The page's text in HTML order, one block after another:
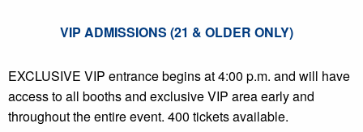
VIP ADMISSIONS (21 & OLDER ONLY)
EXCLUSIVE VIP entrance begins at 4:00 p.m. and will have
access to all booths and exclusive VIP area early and
throughout the entire event. 400 tickets available.